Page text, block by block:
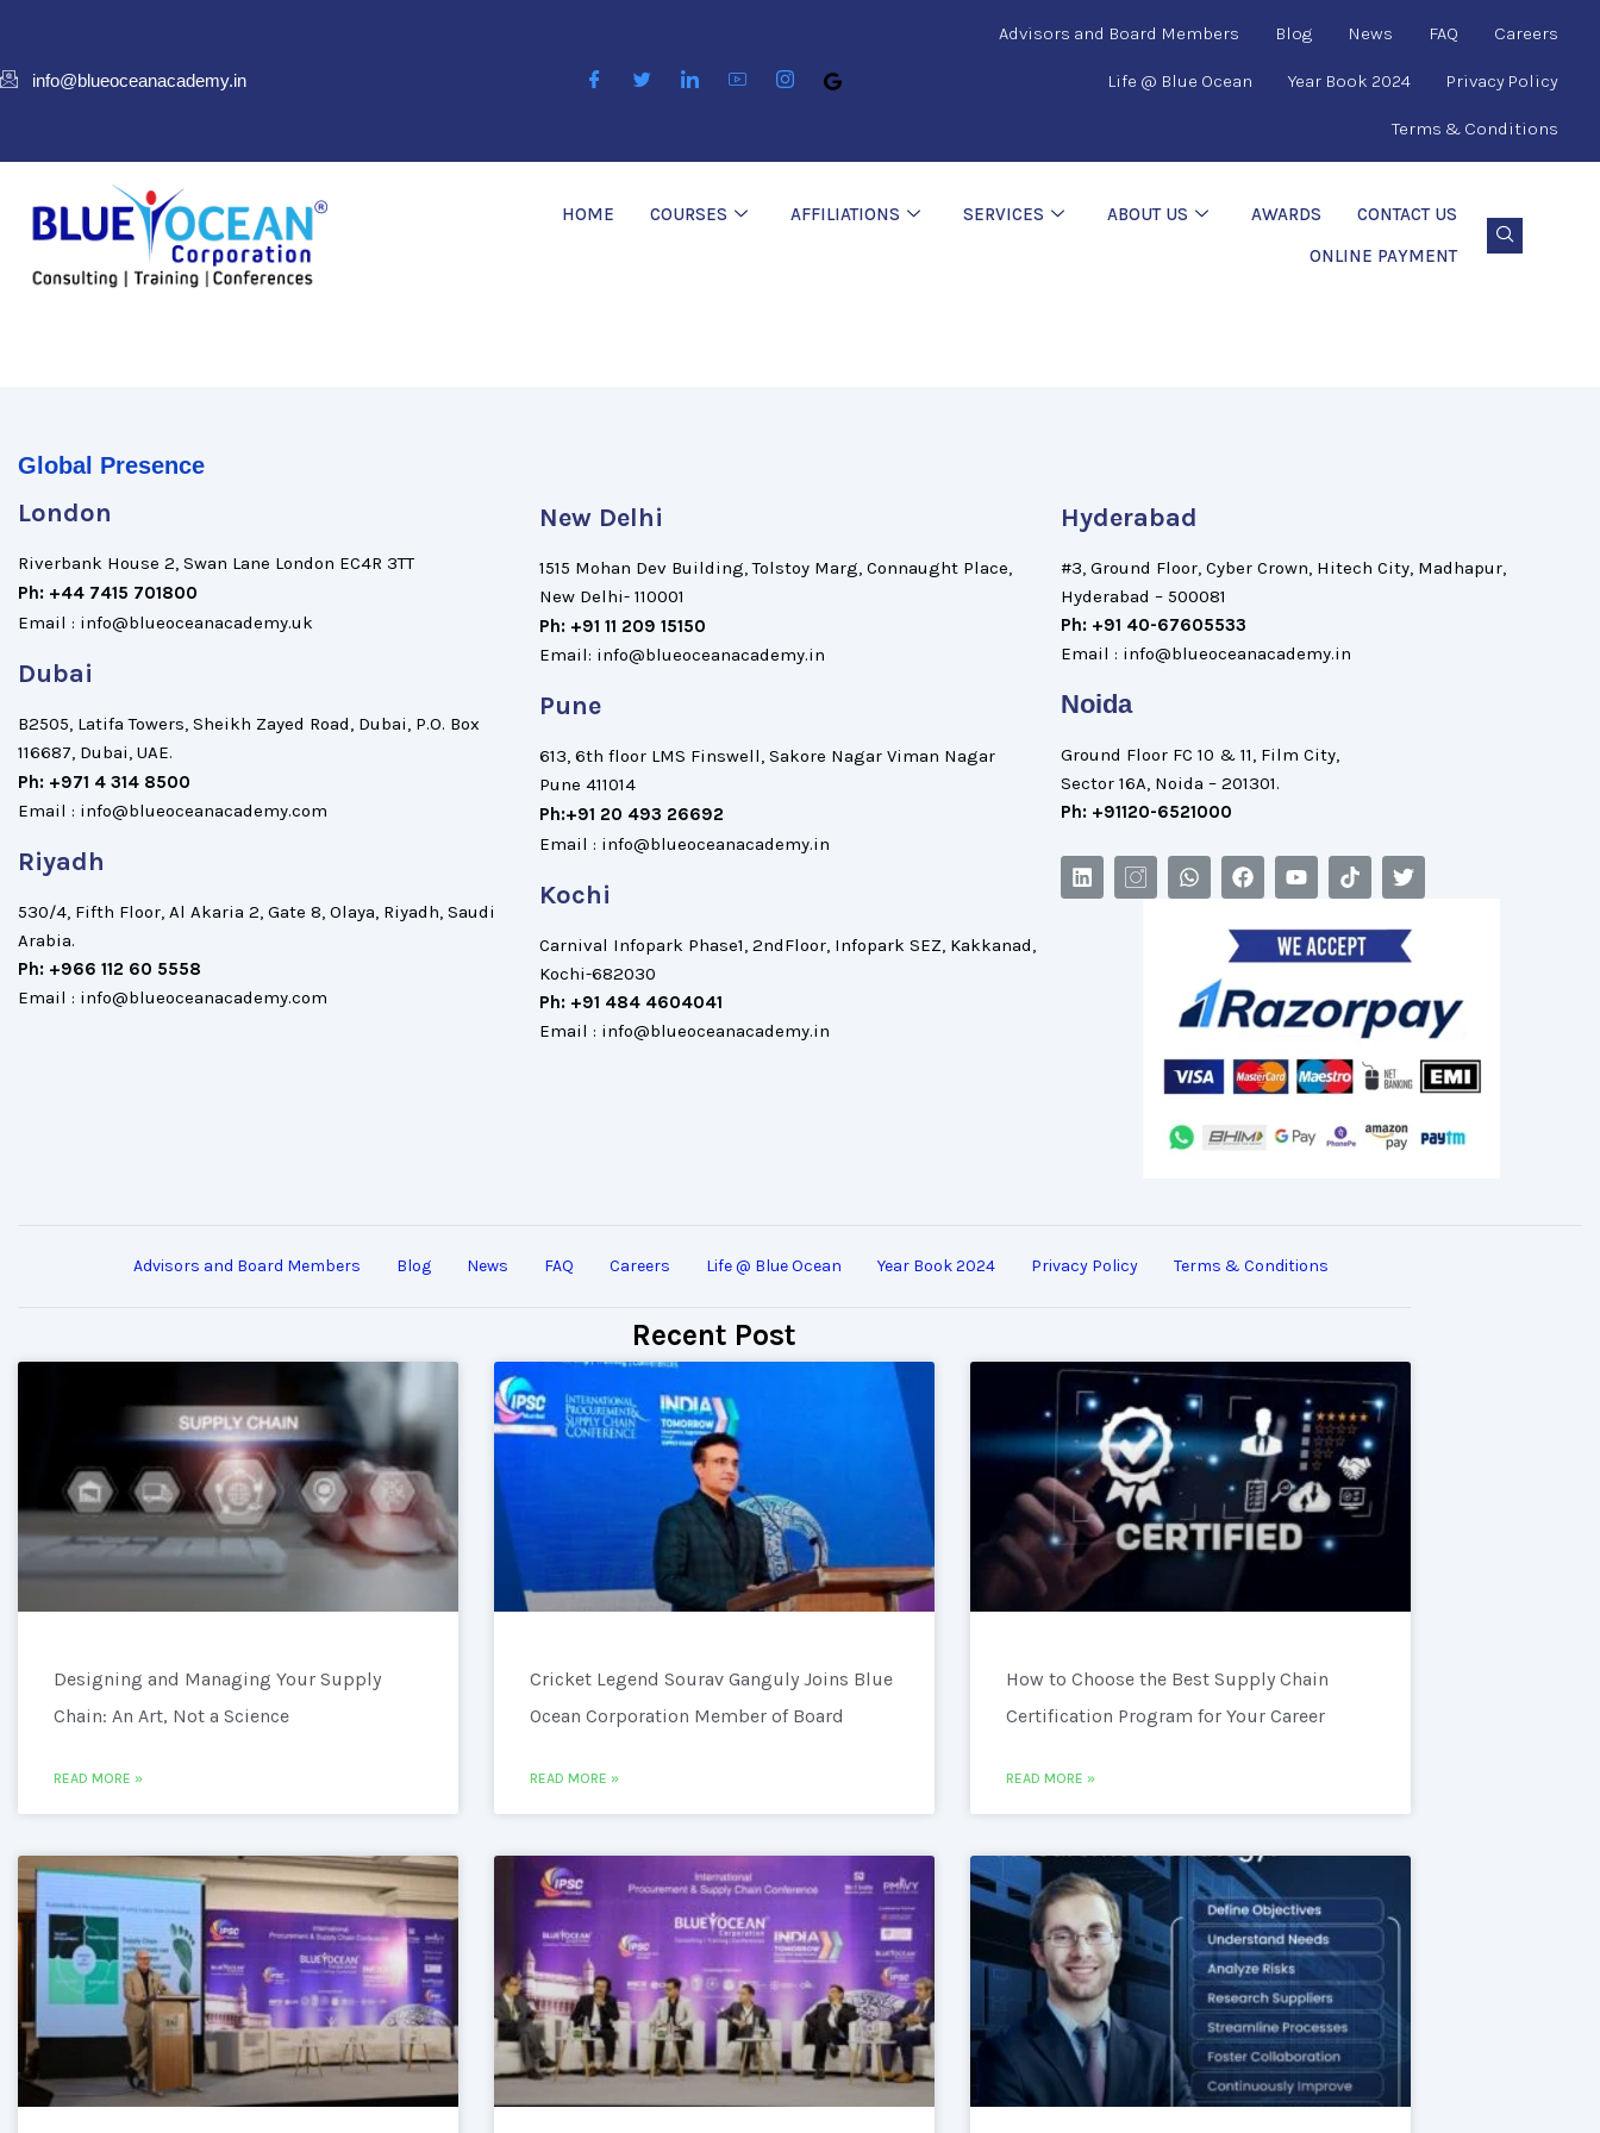
info@blueoceanacademy.in
Advisors and Board Members Blog News FAQ Careers
Life @ Blue Ocean Year Book 2024 Privacy Policy
Terms & Conditions
HOME COURSES AFFILIATIONS SERVICES ABOUT US AWARDS
CONTACT US
ONLINE PAYMENT
Global Presence
London
Riverbank House 2, Swan Lane London EC4R 3TT
Ph: +44 7415 701800
Email : info@blueoceanacademy.uk
Dubai
B2505, Latifa Towers, Sheikh Zayed Road, Dubai, P.O. Box
116687, Dubai, UAE.
Ph: +971 4 314 8500
Email : info@blueoceanacademy.com
Riyadh
530/4, Fifth Floor, Al Akaria 2, Gate 8, Olaya, Riyadh, Saudi
Arabia.
Ph: +966 112 60 5558
Email : info@blueoceanacademy.com
New Delhi
1515 Mohan Dev Building, Tolstoy Marg, Connaught Place,
New Delhi- 110001
Ph: +91 11 209 15150
Email: info@blueoceanacademy.in
Pune
613, 6th floor LMS Finswell, Sakore Nagar Viman Nagar
Pune 411014
Ph:+91 20 493 26692
Email : info@blueoceanacademy.in
Kochi
Carnival Infopark Phase1, 2ndFloor, Infopark SEZ, Kakkanad,
Kochi-682030
Ph: +91 484 4604041
Email : info@blueoceanacademy.in
Hyderabad
#3, Ground Floor, Cyber Crown, Hitech City, Madhapur,
Hyderabad – 500081
Ph: +91 40-67605533
Email : info@blueoceanacademy.in
Noida
Ground Floor FC 10 & 11, Film City,
Sector 16A, Noida – 201301.
Ph: +91120-6521000
Advisors and Board Members Blog News FAQ Careers Life @ Blue Ocean Year Book 2024 Privacy Policy Terms & Conditions
Recent Post
Designing and Managing Your Supply
Chain: An Art, Not a Science
READ MORE »
Cricket Legend Sourav Ganguly Joins Blue
Ocean Corporation Member of Board
READ MORE »
How to Choose the Best Supply Chain
Certification Program for Your Career
READ MORE »